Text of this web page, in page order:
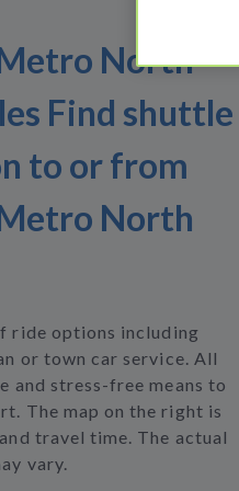
North
Find shuttle
to or from
North
ride options including
or town car service. All
and stress-free means to
The map on the right is
travel time. The actual
vary.